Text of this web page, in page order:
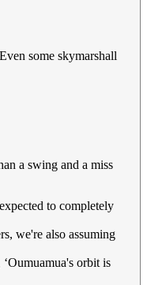
some skymarshall
a swing and a miss
to completely
we're also assuming
orbit is